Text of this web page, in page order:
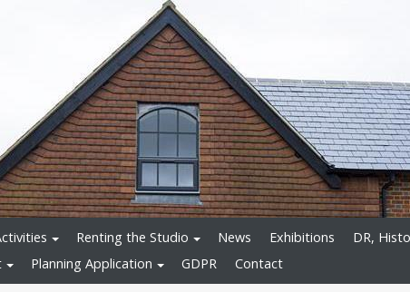
Renting the Studio News Exhibitions
DR,
Planning Application GDPR Contact